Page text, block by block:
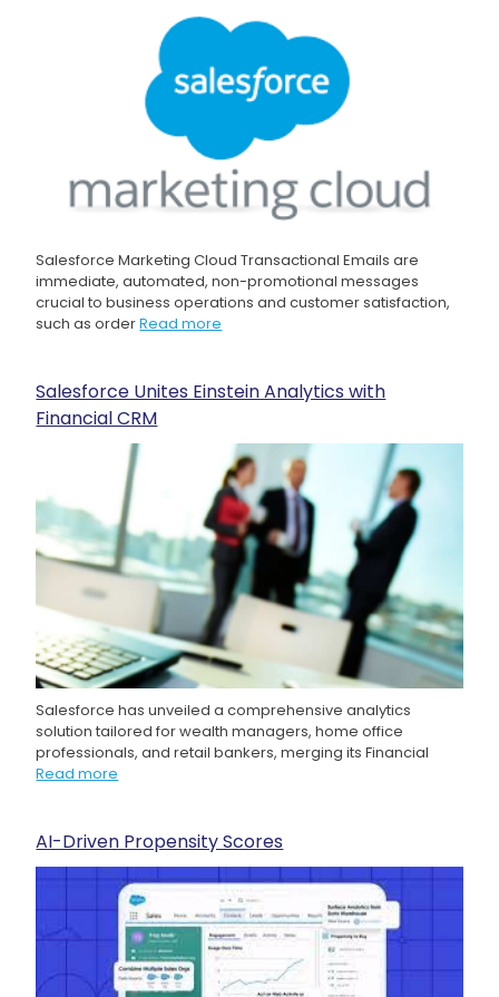
Salesforce Marketing Cloud Transactional Emails are
immediate, automated, non-promotional messages
crucial to business operations and customer satisfaction,
such as orderRead more
Salesforce Unites Einstein Analytics with
Financial CRM
Salesforce has unveiled a comprehensive analytics
solution tailored for wealth managers, home office
professionals, and retail bankers, merging its Financial
Read more
AI-Driven Propensity Scores